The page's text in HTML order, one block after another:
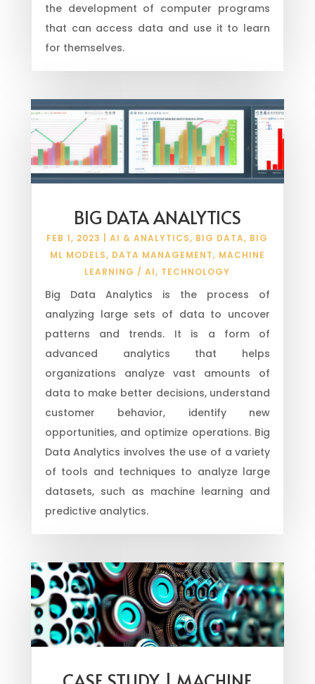
the development of computer programs
that can access data and use it to learn
for themselves.
BIG DATA ANALYTICS
FEB 1, 2023 |AI & ANALYTICS, BIG DATA, BIG
ML MODELS, DATA MANAGEMENT, MACHINE
LEARNING / AI, TECHNOLOGY
Big Data Analytics is the process of
analyzing large sets of data to uncover
patterns and trends. It is a form of
advanced analytics that helps
organizations analyze vast amounts of
data to make better decisions, understand
customer behavior, identify new
opportunities, and optimize operations. Big
Data Analytics involves the use of a variety
of tools and techniques to analyze large
datasets, such as machine learning and
predictive analytics.